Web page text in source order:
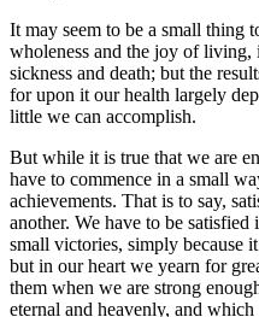
It may seem to be a small thing
wholeness and the joy of living,
sickness and death; but the
for upon it our health largely
little we can accomplish.
But while it is true that we are
have to commence in a small
achievements. That is to say,
another. We have to be
small victories, simply because
but in our heart we yearn for
them when we are strong
eternal and heavenly, and